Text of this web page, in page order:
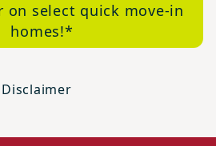
on select quick move-in
homes!*
Disclaimer